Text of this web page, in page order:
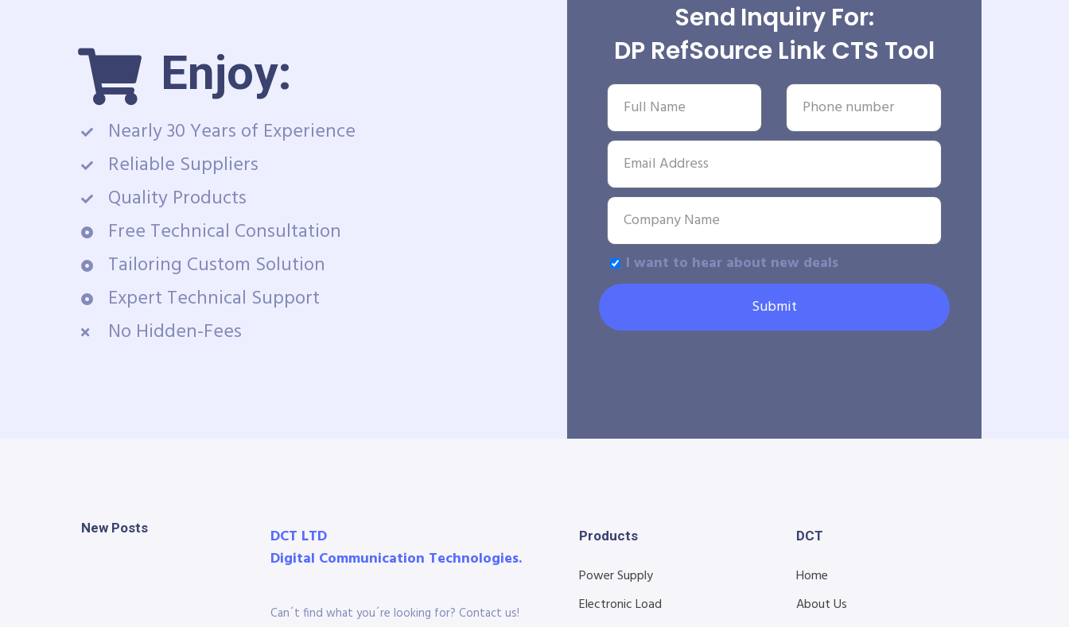
Enjoy:
Nearly 30 Years of Experience
Reliable Suppliers
Quality Products
Free Technical Consultation
Tailoring Custom Solution
Expert Technical Support
No Hidden-Fees
Send Inquiry For:
DP RefSource Link CTS Tool
I want to hear about new deals
Submit
New Posts
DCT LTD
Digital Communication Technologies.
Can´t find what you´re looking for? Contact us!
Products
Power Supply
Electronic Load
DCT
Home
About Us